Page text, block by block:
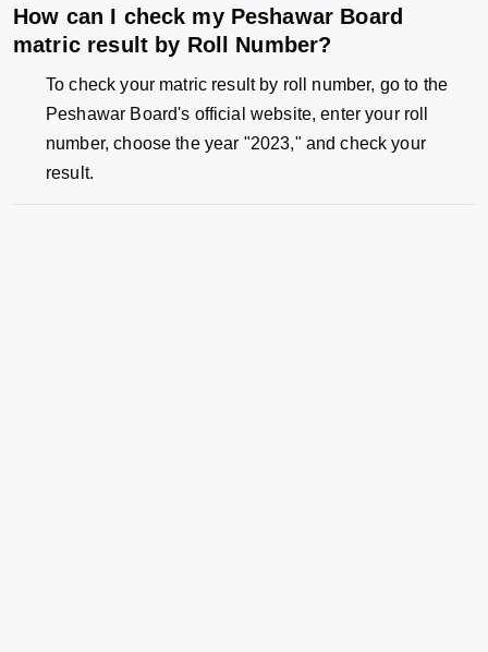
How can I check my Peshawar Board
matric result by Roll Number?
To check your matric result by roll number, go to the
Peshawar Board's official website, enter your roll
number, choose the year "2023," and check your
result.